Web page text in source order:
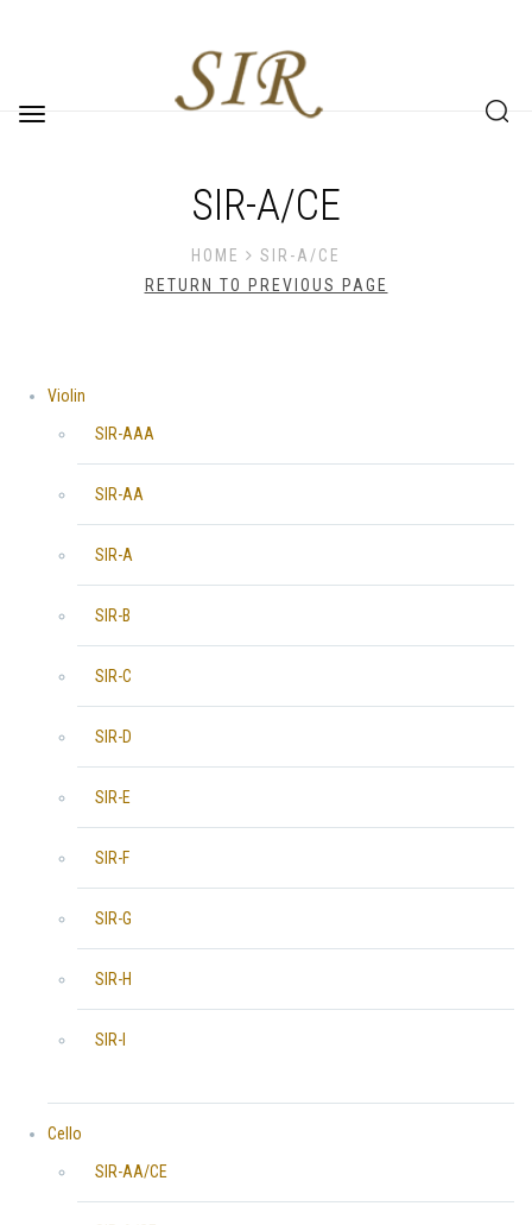
Toggle
SIR-A/CE
HOME
SIR-A/CE
RETURN TO PREVIOUS PAGE
Violin
SIR-AAA
SIR-AA
SIR-A
SIR-B
SIR-C
SIR-D
SIR-E
SIR-F
SIR-G
SIR-H
SIR-I
Cello
SIR-AA/CE